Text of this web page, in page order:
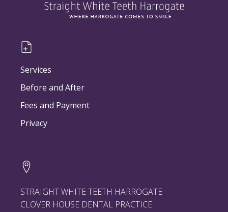
Services
Before and After
Fees and Payment
Privacy
STRAIGHT WHITE TEETH HARROGATE
CLOVER HOUSE DENTAL PRACTICE